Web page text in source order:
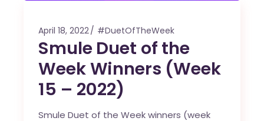
April 18, 2022 #DuetOfTheWeek
Smule Duet of the
Week Winners (Week
15 – 2022)
Smule Duet of the Week winners (week